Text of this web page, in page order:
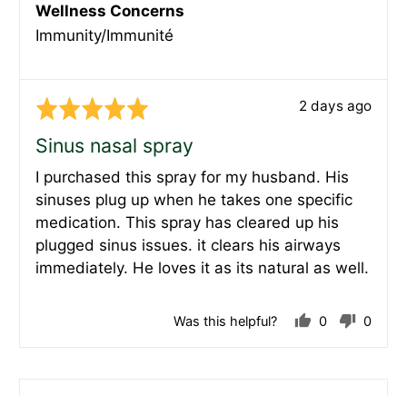
Wellness Concerns
Immunity/Immunité
Rated
out
of
5
Review
2 days ago
Sinus nasal spray
I purchased this spray for my husband. His
sinuses plug up when he takes one specific
medication. This spray has cleared up his
plugged sinus issues. it clears his airways
immediately. He loves it as its natural as well.
Was this helpful?
0
0